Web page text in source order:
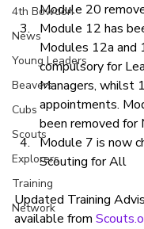
4th Bowdon
News
Young Leaders
Beavers
Cubs
Scouts
Explorers
Training
Network
Module 20
Module 12 has
Modules 12a and
compulsory for
Managers, whilst
appointments.
been removed for
Module 7 is now
Scouting for All
Updated Training
available from